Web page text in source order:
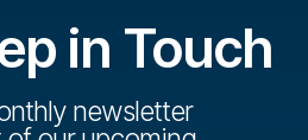
in Touch
newsletter